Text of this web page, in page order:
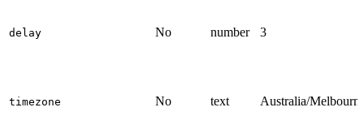
delay No number 3
timezone No text Australia/